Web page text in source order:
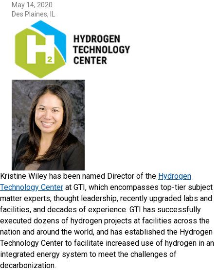
May 14, 2020
Des Plaines, IL
Kristine Wiley has been named Director of the Hydrogen
Technology Center at GTI, which encompasses top-tier subject
matter experts, thought leadership, recently upgraded labs and
facilities, and decades of experience. GTI has successfully
executed dozens of hydrogen projects at facilities across the
nation and around the world, and has established the Hydrogen
Technology Center to facilitate increased use of hydrogen in an
integrated energy system to meet the challenges of
decarbonization.